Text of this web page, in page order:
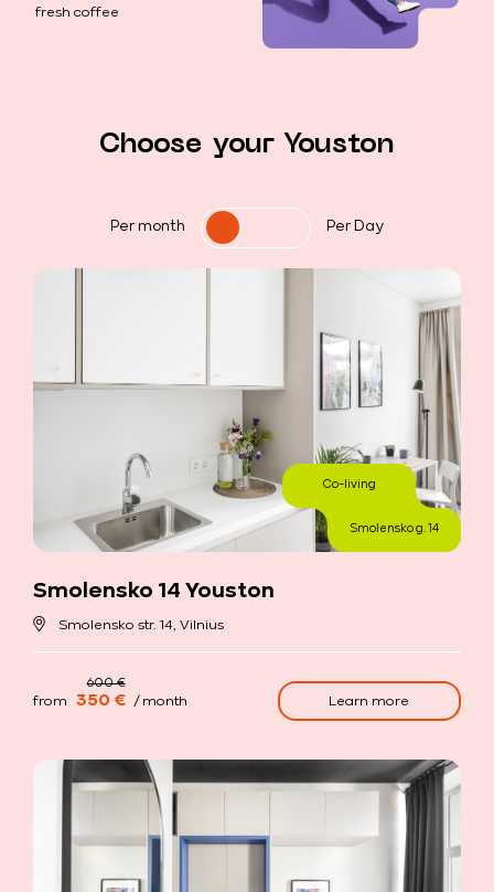
fresh coffee
Choose your Youston
Per month Per Day
Co-living
Smolensko g. 14
Smolensko 14 Youston
Smolensko str. 14, Vilnius
from 350 € / month Learn more